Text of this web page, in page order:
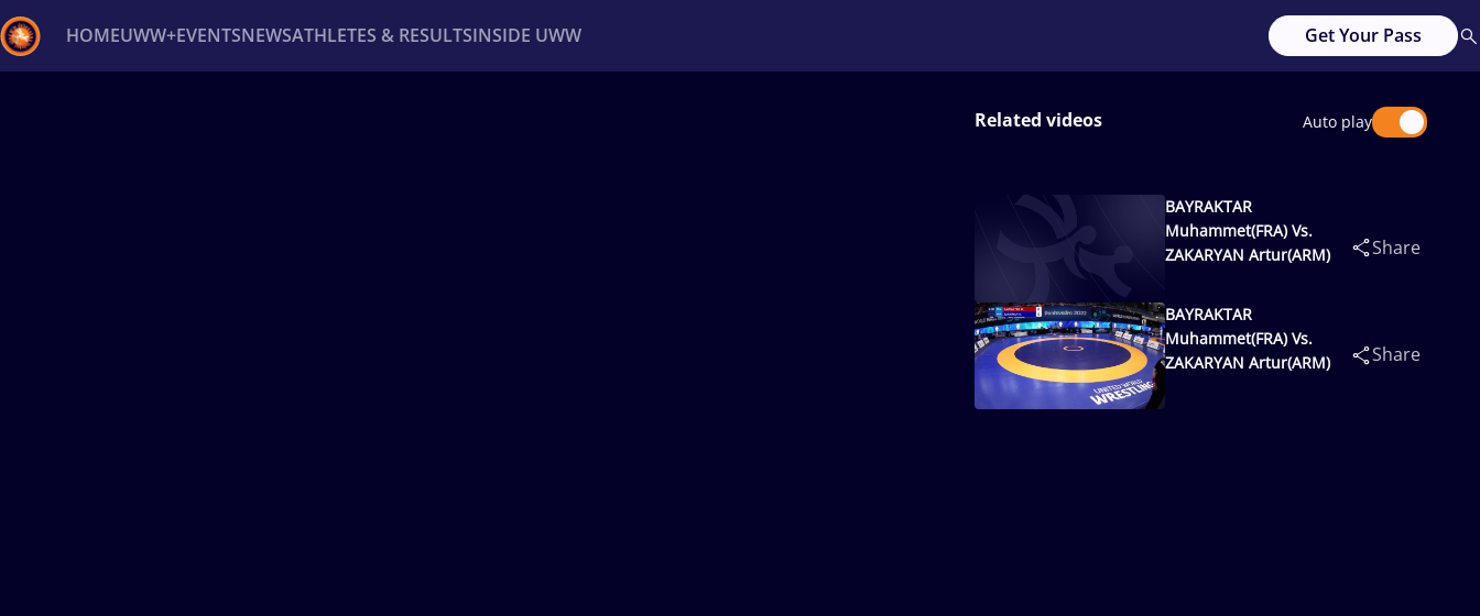
HOMEUWW+EVENTSNEWSATHLETES & RESULTSINSIDE UWW Get Your Pass
Related videos Auto play
BAYRAKTAR
Muhammet(FRA) Vs.
ZAKARYAN Artur(ARM)
Share
BAYRAKTAR
Muhammet(FRA) Vs.
ZAKARYAN Artur(ARM)
Share